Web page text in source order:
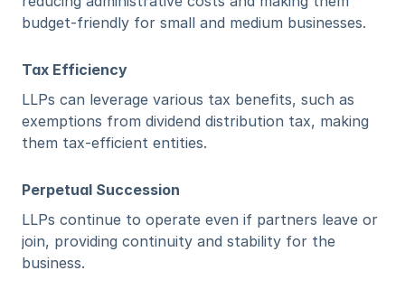
budget-friendly for small and medium businesses.
Tax Efficiency
LLPs can leverage various tax benefits, such as
exemptions from dividend distribution tax, making
them tax-efficient entities.
Perpetual Succession
LLPs continue to operate even if partners leave or
join, providing continuity and stability for the
business.